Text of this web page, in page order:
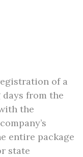
of a
days from the
the
entire package
state